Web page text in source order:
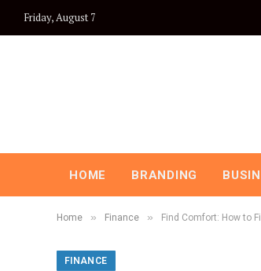
Friday, August 7
HOME BRANDING
Home » Finance » Find Comfort: How to
FINANCE